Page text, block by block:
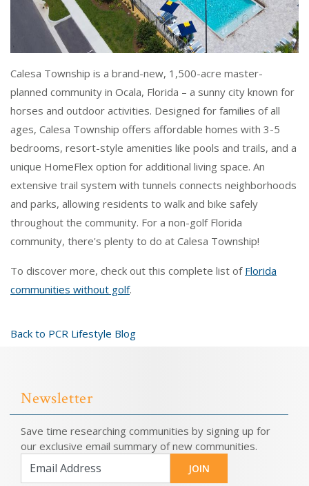
Calesa Township is a brand-new, 1,500-acre master-
planned community in Ocala, Florida – a sunny city known for
horses and outdoor activities. Designed for families of all
ages, Calesa Township offers affordable homes with 3-5
bedrooms, resort-style amenities like pools and trails, and a
unique HomeFlex option for additional living space. An
extensive trail system with tunnels connects neighborhoods
and parks, allowing residents to walk and bike safely
throughout the community. For a non-golf Florida
community, there's plenty to do at Calesa Township!
To discover more, check out this complete list of Florida
communities without golf.
Back to PCR Lifestyle Blog
Newsletter
Save time researching communities by signing up for
our exclusive email summary of new communities.
JOIN